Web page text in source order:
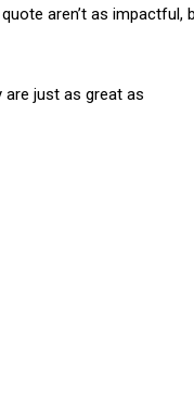
aren’t as
are just as great as